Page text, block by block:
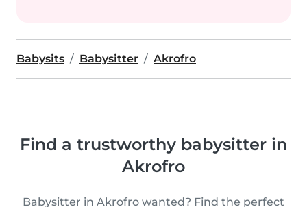
Babysits Babysitter Akrofro
Find a trustworthy babysitter in
Akrofro
Babysitter in Akrofro wanted? Find the perfect